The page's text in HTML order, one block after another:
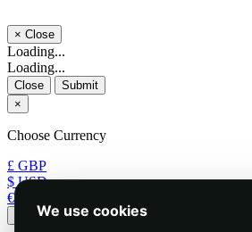
× Close
Loading...
Loading...
Close
Submit
×
Choose Currency
£ GBP
$ USD
€ EUR
ApplyWe use cookies